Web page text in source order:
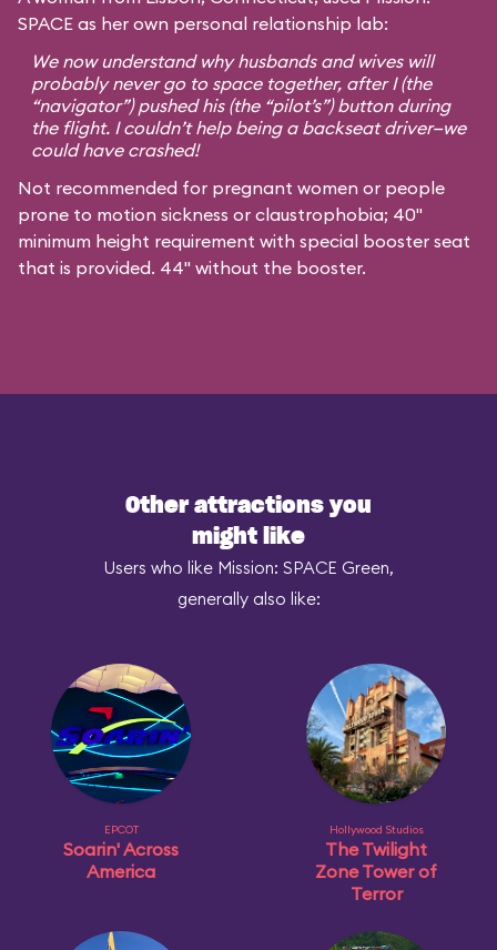
SPACE as her own personal relationship lab:
We now understand why husbands and wives will
probably never go to space together, after I (the
“navigator”) pushed his (the “pilot’s”) button during
the flight. I couldn’t help being a backseat driver—we
could have crashed!
Not recommended for pregnant women or people
prone to motion sickness or claustrophobia; 40"
minimum height requirement with special booster seat
that is provided. 44" without the booster.
Other attractions you
might like
Users who like Mission: SPACE Green,
generally also like:
EPCOT
Soarin' Across
America
Hollywood Studios
The Twilight
Zone Tower of
Terror